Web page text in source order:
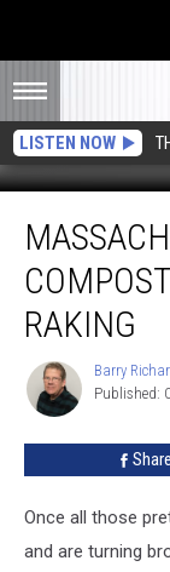
LISTEN NOW
Prefers
You
Compost
Your
Leaves
After
Raking
RAKING
Barry
Richard
Barry
Published:
Share
Once all those
and are turning